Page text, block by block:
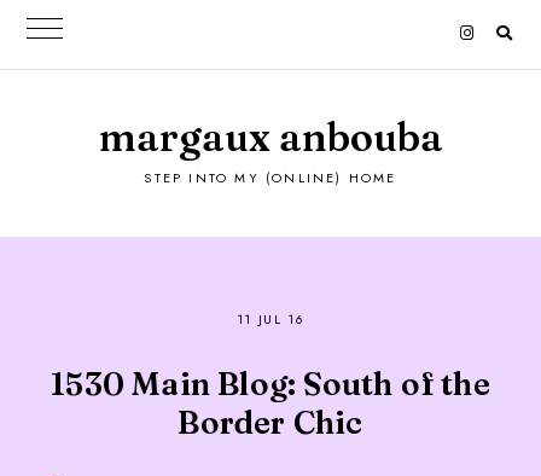
margaux anbouba
STEP INTO MY (ONLINE) HOME
11 JUL 16
1530 Main Blog: South of the
Border Chic